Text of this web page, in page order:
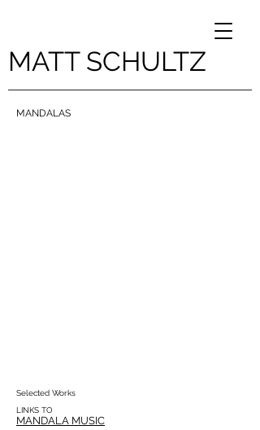
MATT SCHULTZ
MANDALAS
Selected Works
LINKS TO
MANDALA MUSIC